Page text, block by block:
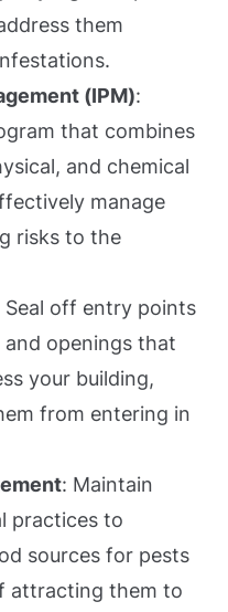
them
(IPM):
that combines
and chemical
manage
risks to the
Seal off entry points
and openings that
your building,
from entering in
: Maintain
practices to
sources for pests
attracting them to